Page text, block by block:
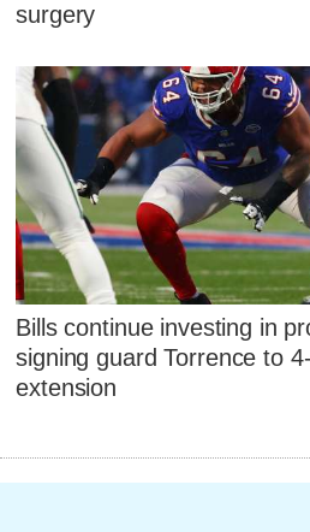
surgery
Bills continue investing in
signing guard Torrence to
extension